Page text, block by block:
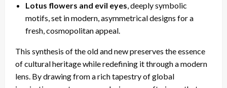
Lotus flowers and evil eyes, deeply symbolic
motifs, set in modern, asymmetrical designs for a
fresh, cosmopolitan appeal.
This synthesis of the old and new preserves the essence
of cultural heritage while redefining it through a modern
lens. By drawing from a rich tapestry of global